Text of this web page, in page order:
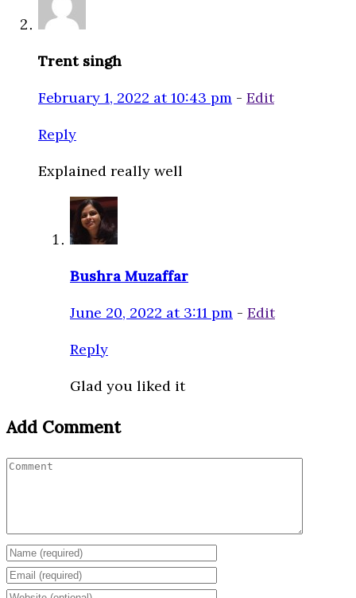
Trent singh
February 1, 2022 at 10:43 pm - Edit
Reply
Explained really well
Bushra Muzaffar
June 20, 2022 at 3:11 pm - Edit
Reply
Glad you liked it
Add Comment